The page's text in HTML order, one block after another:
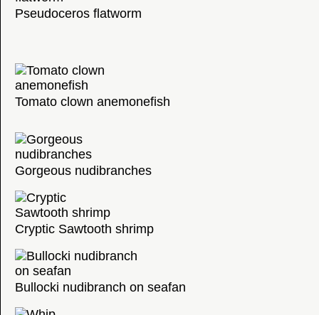
Pseudoceros flatworm
Tomato clown anemonefish
Gorgeous nudibranches
Cryptic Sawtooth shrimp
Bullocki nudibranch on seafan